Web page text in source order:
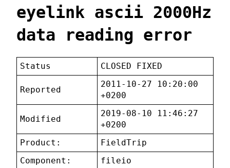
eyelink ascii 2000Hz
data reading error
Status CLOSED FIXED
Reported
2011-10-27 10:20:00
+0200
Modified
2019-08-10 11:46:27
+0200
Product:
FieldTrip
Component:
fileio